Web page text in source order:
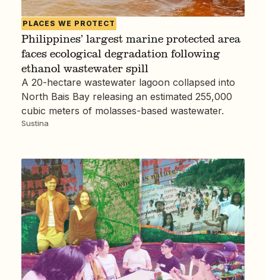
PLACES WE PROTECT
Philippines’ largest marine protected area
faces ecological degradation following
ethanol wastewater spill
A 20-hectare wastewater lagoon collapsed into
North Bais Bay releasing an estimated 255,000
cubic meters of molasses-based wastewater.
Sustina